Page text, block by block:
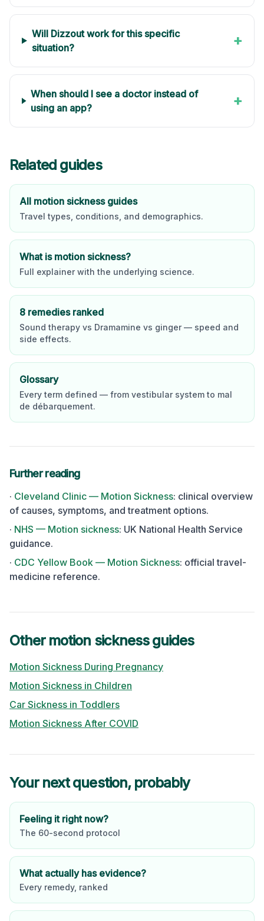
Will Dizzout work for this specific
situation?
+
When should I see a doctor instead of
using an app?
+
Related guides
All motion sickness guides
Travel types, conditions, and demographics.
What is motion sickness?
Full explainer with the underlying science.
8 remedies ranked
Sound therapy vs Dramamine vs ginger — speed and
side effects.
Glossary
Every term defined — from vestibular system to mal
de débarquement.
Further reading
· Cleveland Clinic — Motion Sickness: clinical overview
of causes, symptoms, and treatment options.
· NHS — Motion sickness: UK National Health Service
guidance.
· CDC Yellow Book — Motion Sickness: official travel-
medicine reference.
Other motion sickness guides
Motion Sickness During Pregnancy
Motion Sickness in Children
Car Sickness in Toddlers
Motion Sickness After COVID
Your next question, probably
Feeling it right now?
The 60-second protocol
What actually has evidence?
Every remedy, ranked